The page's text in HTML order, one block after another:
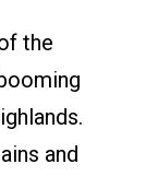
the
and